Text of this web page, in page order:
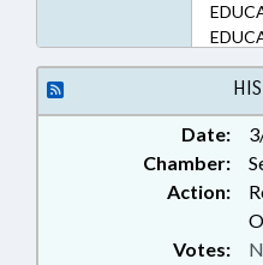
Date:
Chamber:
Action:
Votes: